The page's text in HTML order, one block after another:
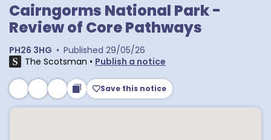
Cairngorms National Park -
Review of Core Pathways
PH26 3HG • Published 29/05/26
The Scotsman • Publish a notice
Save this notice